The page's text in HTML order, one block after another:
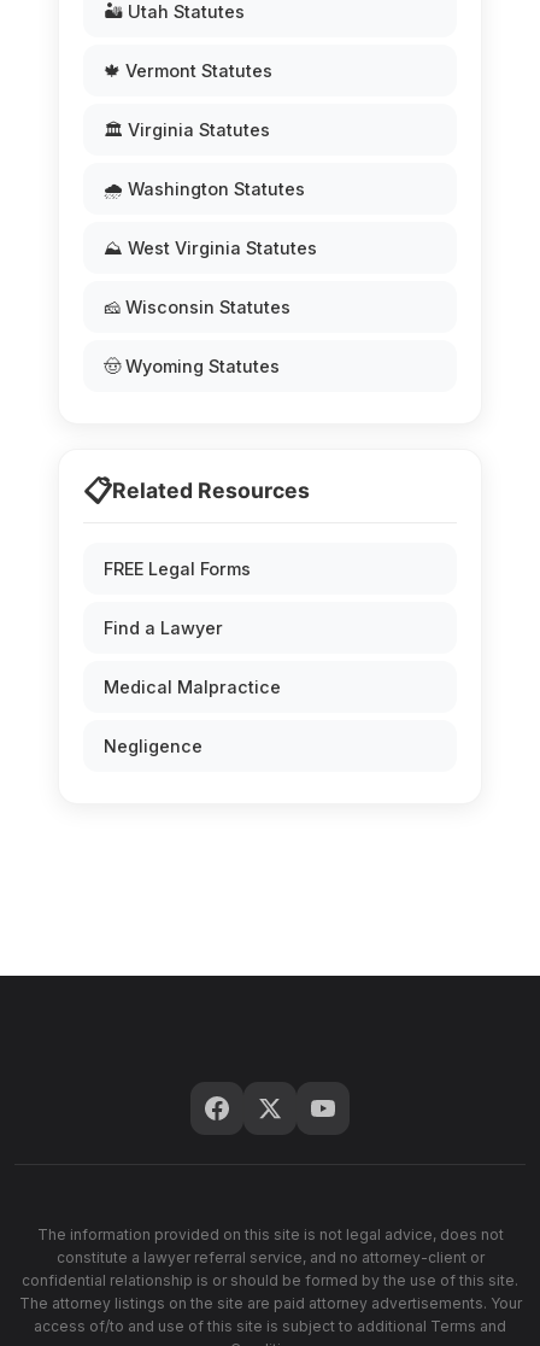
🏜️ Utah Statutes
🍁 Vermont Statutes
🏛️ Virginia Statutes
🌧️ Washington Statutes
⛰️ West Virginia Statutes
🧀 Wisconsin Statutes
🤠 Wyoming Statutes
📋Related Resources
FREE Legal Forms
Find a Lawyer
Medical Malpractice
Negligence
The information provided on this site is not legal advice, does not
constitute a lawyer referral service, and no attorney-client or
confidential relationship is or should be formed by the use of this site.
The attorney listings on the site are paid attorney advertisements. Your
access of/to and use of this site is subject to additional Terms and